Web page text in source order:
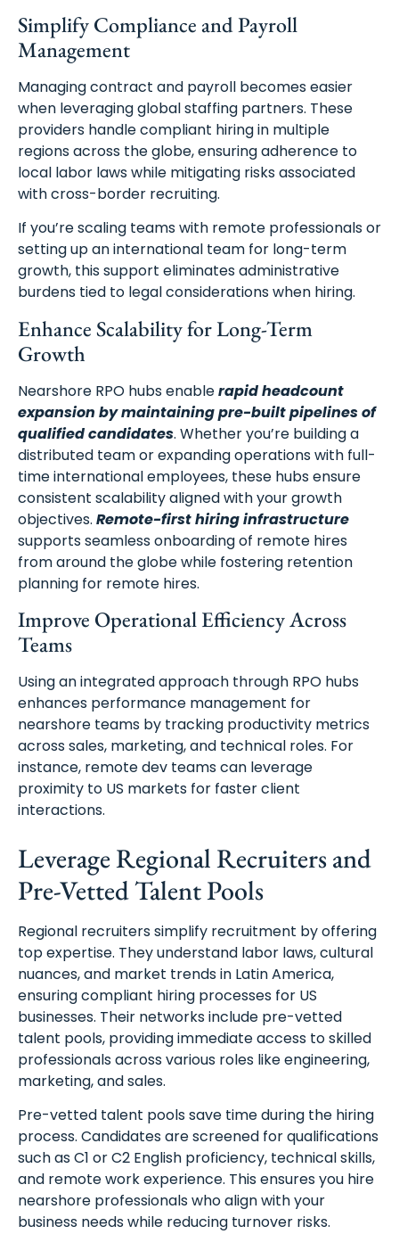
Simplify Compliance and Payroll
Management
Managing contract and payroll becomes easier
when leveraging global staffing partners. These
providers handle compliant hiring in multiple
regions across the globe, ensuring adherence to
local labor laws while mitigating risks associated
with cross-border recruiting.
If you’re scaling teams with remote professionals or
setting up an international team for long-term
growth, this support eliminates administrative
burdens tied to legal considerations when hiring.
Enhance Scalability for Long-Term
Growth
Nearshore RPO hubs enablerapid headcount
expansion by maintaining pre-built pipelines of
qualified candidates. Whether you’re building a
distributed team or expanding operations with full-
time international employees, these hubs ensure
consistent scalability aligned with your growth
objectives. Remote-first hiring infrastructure
supports seamless onboarding of remote hires
from around the globe while fostering retention
planning for remote hires.
Improve Operational Efficiency Across
Teams
Using an integrated approach through RPO hubs
enhances performance management for
nearshore teams by tracking productivity metrics
across sales, marketing, and technical roles. For
instance, remote dev teams can leverage
proximity to US markets for faster client
interactions.
Leverage Regional Recruiters and
Pre-Vetted Talent Pools
Regional recruiters simplify recruitment by offering
top expertise. They understand labor laws, cultural
nuances, and market trends in Latin America,
ensuring compliant hiring processes for US
businesses. Their networks include pre-vetted
talent pools, providing immediate access to skilled
professionals across various roles like engineering,
marketing, and sales.
Pre-vetted talent pools save time during the hiring
process. Candidates are screened for qualifications
such as C1 or C2 English proficiency, technical skills,
and remote work experience. This ensures you hire
nearshore professionals who align with your
business needs while reducing turnover risks.